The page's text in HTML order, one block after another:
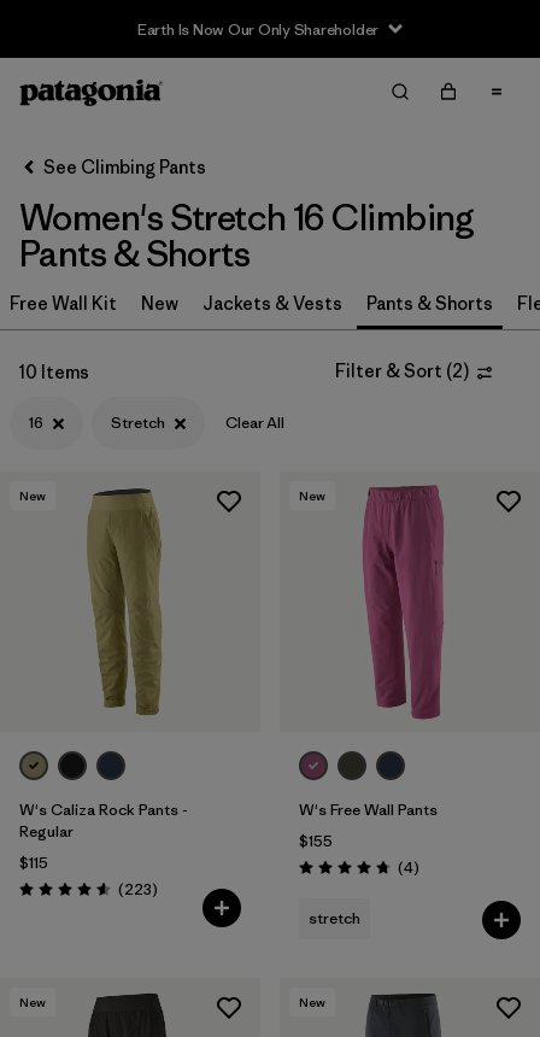
Earth Is Now Our Only Shareholder
Filter & Sort
Filter by
Category
Filter by
Price
Filter by
Size
Filter by
Fit
Filter by
Color
Filter by
Features & Processes 1
Materials & Fabric
See Climbing Pants
Women's Stretch 16 Climbing
Pants & Shorts
Free Wall Kit New Jackets & Vests Pants & Shorts
10 Items Filter & Sort (2)
16 Stretch Clear All
New
W's Caliza Rock Pants -
Regular
$115
Rating: 4.6 / 5 (223Reviews
)
New
W's Free Wall Pants
$155
Rating: 4.8 / 5 (4Reviews
)
stretch
New New